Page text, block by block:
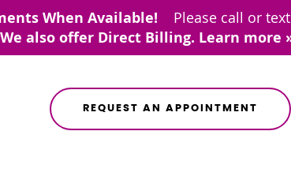
REQUEST AN APPOINTMENT